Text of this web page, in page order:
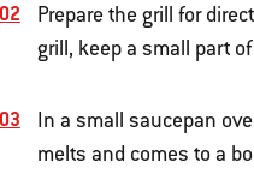
Prepare the grill for
grill, keep a small part
In a small saucepan
melts and comes to a